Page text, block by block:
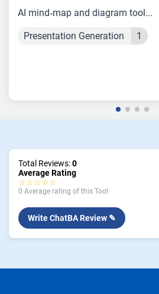
AI mind‑map and diagram tool...
Presentation Generation 1
Total Reviews:0
Average Rating
☆☆☆☆☆
0 Average rating of this Tool
Write ChatBA Review ✎